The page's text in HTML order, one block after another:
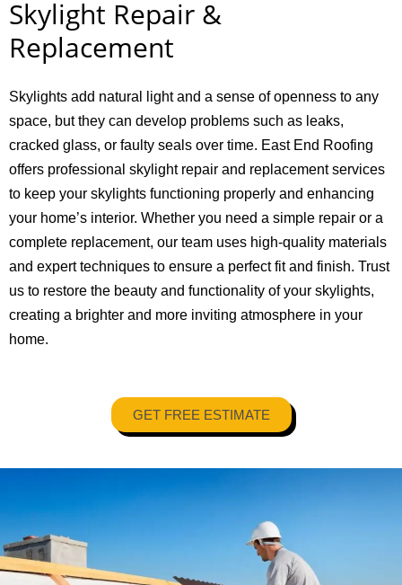
Skylight Repair &
Replacement
Skylights add natural light and a sense of openness to any
space, but they can develop problems such as leaks,
cracked glass, or faulty seals over time. East End Roofing
offers professional skylight repair and replacement services
to keep your skylights functioning properly and enhancing
your home’s interior. Whether you need a simple repair or a
complete replacement, our team uses high-quality materials
and expert techniques to ensure a perfect fit and finish. Trust
us to restore the beauty and functionality of your skylights,
creating a brighter and more inviting atmosphere in your
home.
GET FREE ESTIMATE